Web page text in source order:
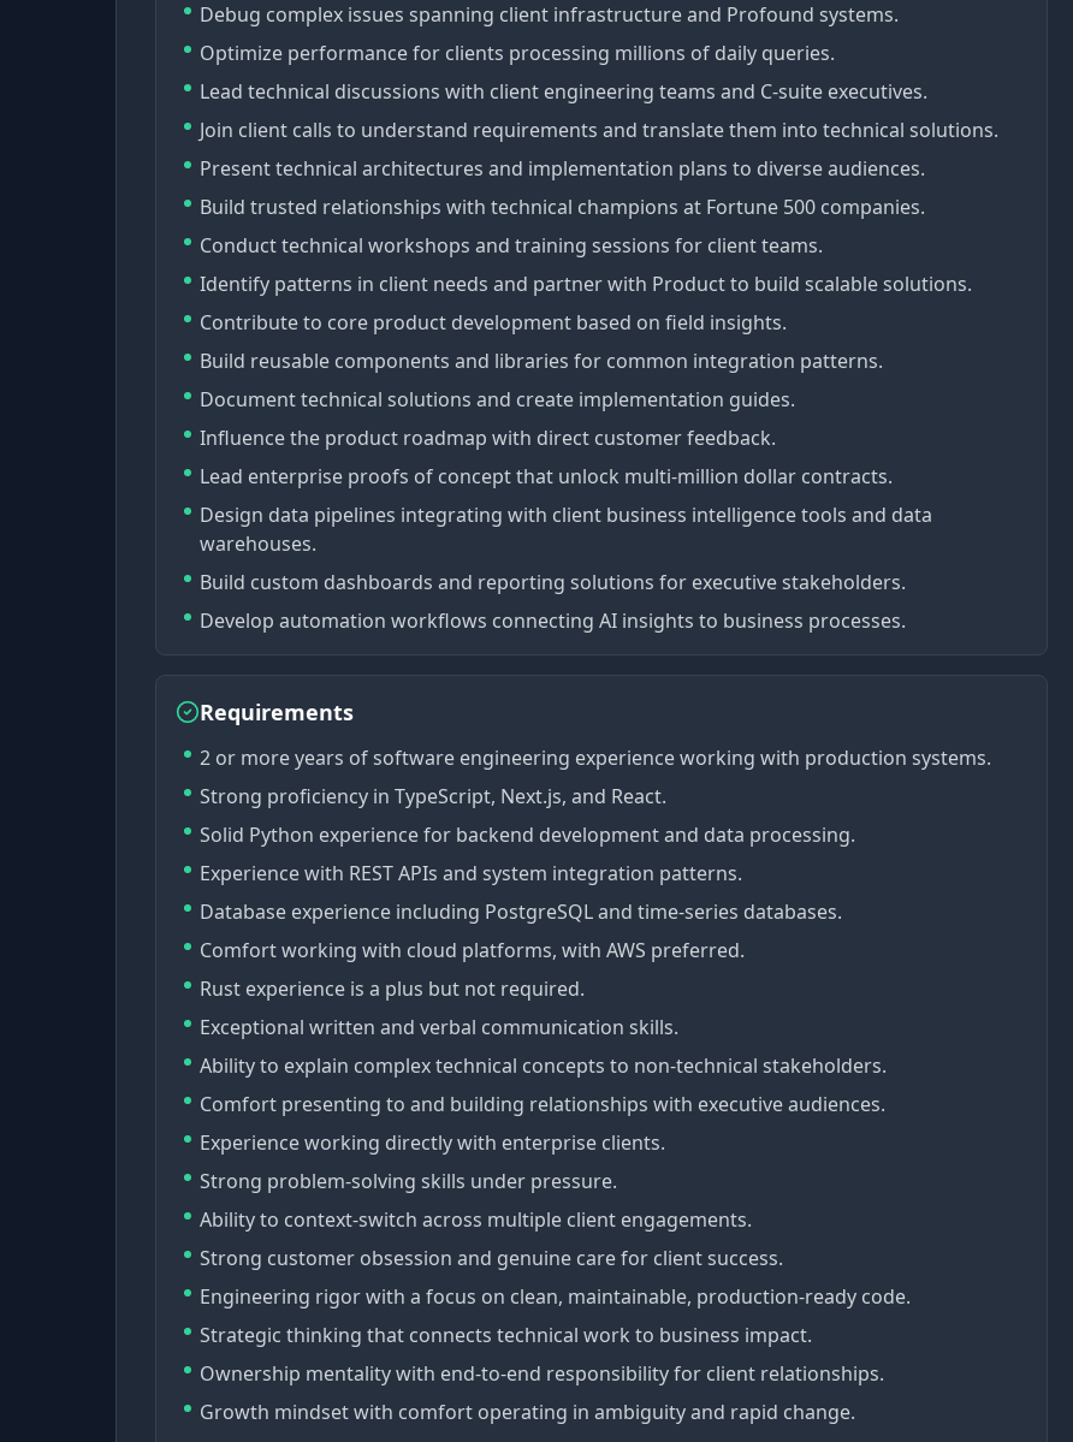
Debug complex issues spanning client infrastructure and Profound systems.
Optimize performance for clients processing millions of daily queries.
Lead technical discussions with client engineering teams and C-suite executives.
Join client calls to understand requirements and translate them into technical solutions.
Present technical architectures and implementation plans to diverse audiences.
Build trusted relationships with technical champions at Fortune 500 companies.
Conduct technical workshops and training sessions for client teams.
Identify patterns in client needs and partner with Product to build scalable solutions.
Contribute to core product development based on field insights.
Build reusable components and libraries for common integration patterns.
Document technical solutions and create implementation guides.
Influence the product roadmap with direct customer feedback.
Lead enterprise proofs of concept that unlock multi-million dollar contracts.
Design data pipelines integrating with client business intelligence tools and data
warehouses.
Build custom dashboards and reporting solutions for executive stakeholders.
Develop automation workflows connecting AI insights to business processes.
Requirements
2 or more years of software engineering experience working with production systems.
Strong proficiency in TypeScript, Next.js, and React.
Solid Python experience for backend development and data processing.
Experience with REST APIs and system integration patterns.
Database experience including PostgreSQL and time-series databases.
Comfort working with cloud platforms, with AWS preferred.
Rust experience is a plus but not required.
Exceptional written and verbal communication skills.
Ability to explain complex technical concepts to non-technical stakeholders.
Comfort presenting to and building relationships with executive audiences.
Experience working directly with enterprise clients.
Strong problem-solving skills under pressure.
Ability to context-switch across multiple client engagements.
Strong customer obsession and genuine care for client success.
Engineering rigor with a focus on clean, maintainable, production-ready code.
Strategic thinking that connects technical work to business impact.
Ownership mentality with end-to-end responsibility for client relationships.
Growth mindset with comfort operating in ambiguity and rapid change.